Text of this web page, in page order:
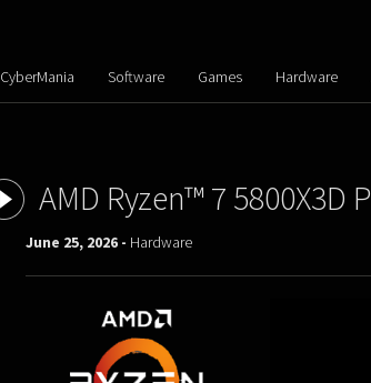
CyberMania Software Games Hardware
AMD Ryzen™ 7 5800X3D
June 25, 2026 - Hardware